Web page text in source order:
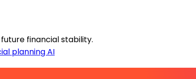
future financial stability.
planning AI